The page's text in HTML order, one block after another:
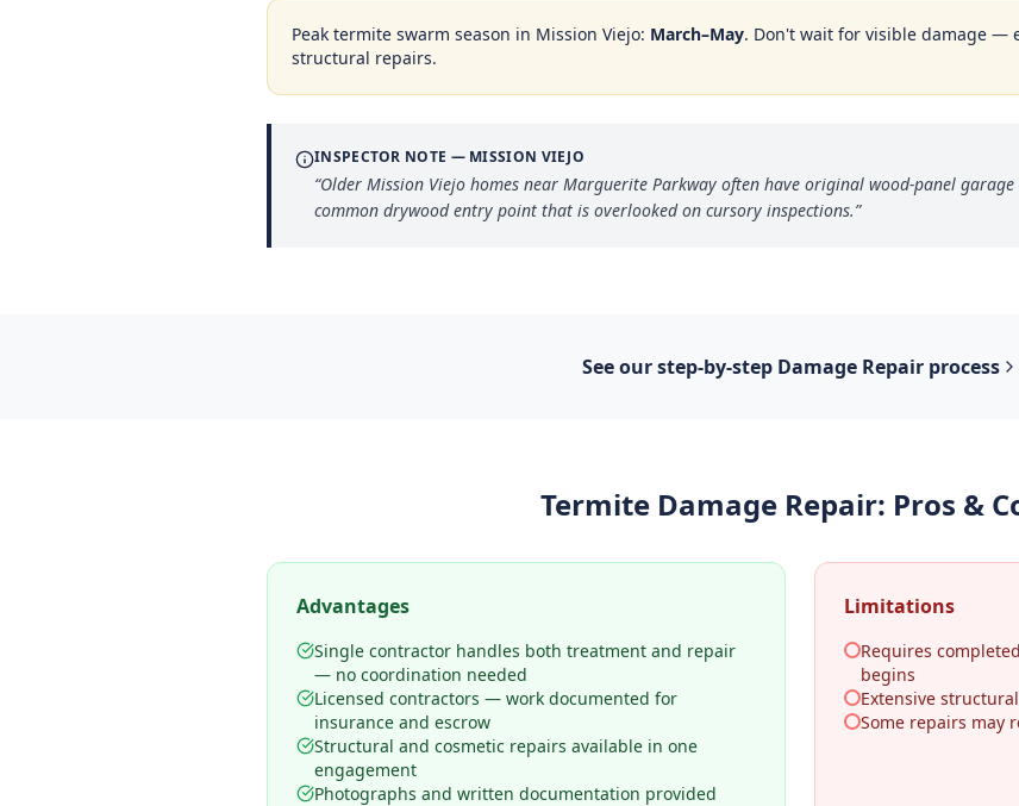
Peak termite swarm season in Mission Viejo: March–May. Don't wait for visible damage —
structural repairs.
INSPECTOR NOTE — MISSION VIEJO
“Older Mission Viejo homes near Marguerite Parkway often have original wood-panel
common drywood entry point that is overlooked on cursory inspections.”
See our step-by-step Damage Repairprocess
Termite Damage Repair: Pros &
Advantages
Single contractor handles both treatment and repair
— no coordination needed
Licensed contractors — work documented for
insurance and escrow
Structural and cosmetic repairs available in one
engagement
Photographs and written documentation provided
Limitations
Requires
begins
Extensive
Some repairs may